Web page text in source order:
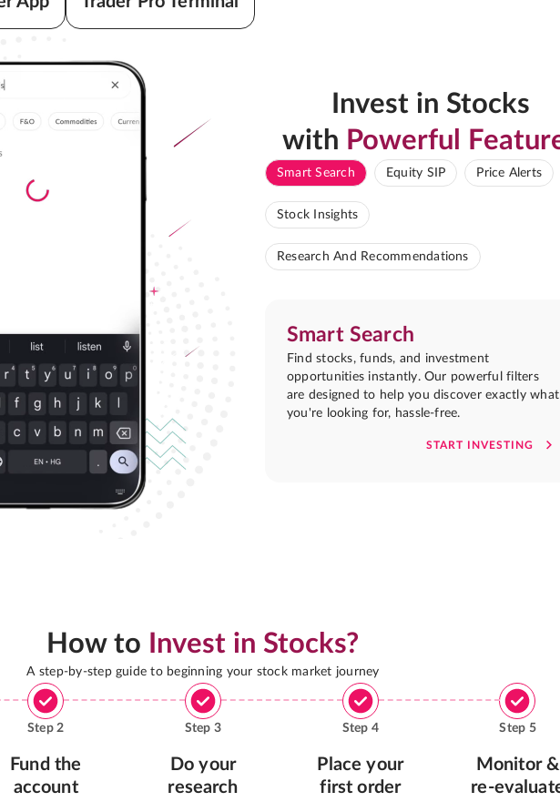
Invest in Stocks
with Powerful
Smart Search Equity SIP Price Alerts
Stock Insights
Research And Recommendations
Smart Search
Find stocks, funds, and investment
opportunities instantly. Our powerful filters
are designed to help you discover exactly what
you're looking for, hassle-free.
START INVESTING
How to Invest in Stocks?
A step-by-step guide to beginning your stock market journey
Step2
Fund the
account
Step 3
Do your
research
Step 4
Place your
first order
Step 5
Monitor &
re-